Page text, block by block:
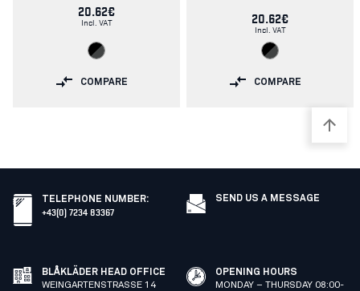
20.62€
Incl. VAT
COMPARE
20.62€
Incl. VAT
COMPARE
TELEPHONE NUMBER:
+43(0) 7234 83367
SEND US A MESSAGE
BLÅKLÄDER HEAD OFFICE
WEINGARTENSTRASSE 14
OPENING HOURS
MONDAY – THURSDAY 08:00-